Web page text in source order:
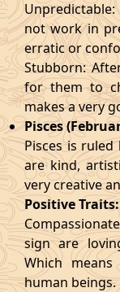
Unpredictable:
not work in
erratic or
Stubborn:
for them to
makes a very
Pisces
Pisces is
are kind,
very creative
Positive Traits:
sign are
Which
human beings.